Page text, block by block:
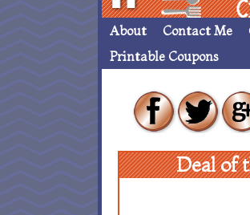
About Contact Me
Printable Coupons
Deal of